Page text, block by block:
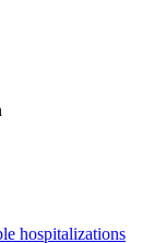
hospitalizations